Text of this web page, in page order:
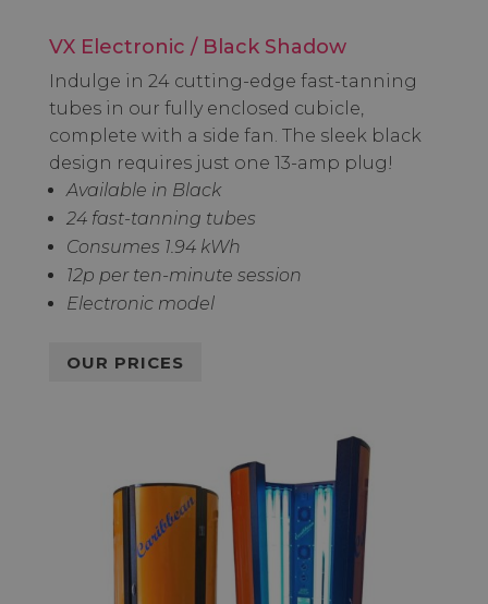
VX Electronic / Black Shadow
Indulge in 24 cutting-edge fast-tanning
tubes in our fully enclosed cubicle,
complete with a side fan. The sleek black
design requires just one 13-amp plug!
Available in Black
24 fast-tanning tubes
Consumes 1.94 kWh
12p per ten-minute session
Electronic model
OUR PRICES